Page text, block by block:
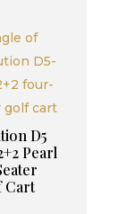
D5
Pearl
Cart